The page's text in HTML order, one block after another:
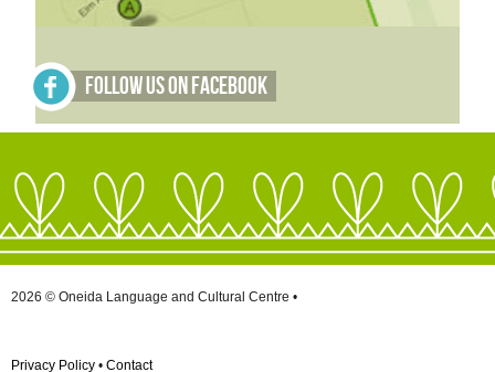
Follow Us on Facebook
2026 © Oneida Language and Cultural Centre •
Privacy Policy • Contact